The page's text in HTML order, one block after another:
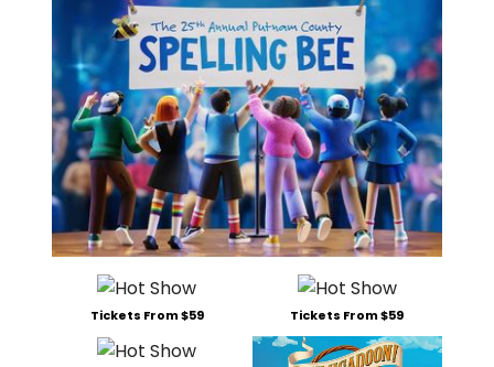
Tickets From $59 Tickets From $59